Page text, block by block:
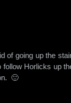
of going up the
follow Horlicks up
🙂